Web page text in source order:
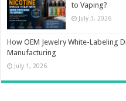
to Vaping?
July 3, 2026
How OEM Jewelry White-Labeling
Manufacturing
July 1, 2026